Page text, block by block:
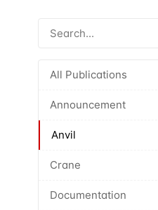
All Publications
Announcement
Anvil
Crane
Documentation